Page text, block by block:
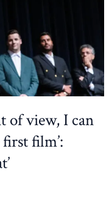
of view, I can
film’: